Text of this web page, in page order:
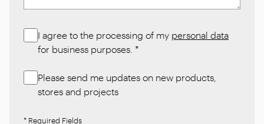
I agree to the processing of my personal data
for business purposes. *
Please send me updates on new products,
stores and projects
* Required Fields